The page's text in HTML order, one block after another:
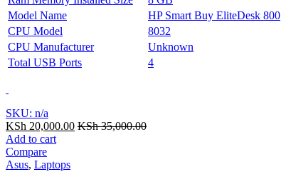
Model Name
HP Smart Buy EliteDesk 800
CPU Model
8032
CPU Manufacturer
Unknown
Total USB Ports
4
SKU: n/a
KSh 20,000.00 KSh35,000.00
Add to cart
Compare
Asus, Laptops